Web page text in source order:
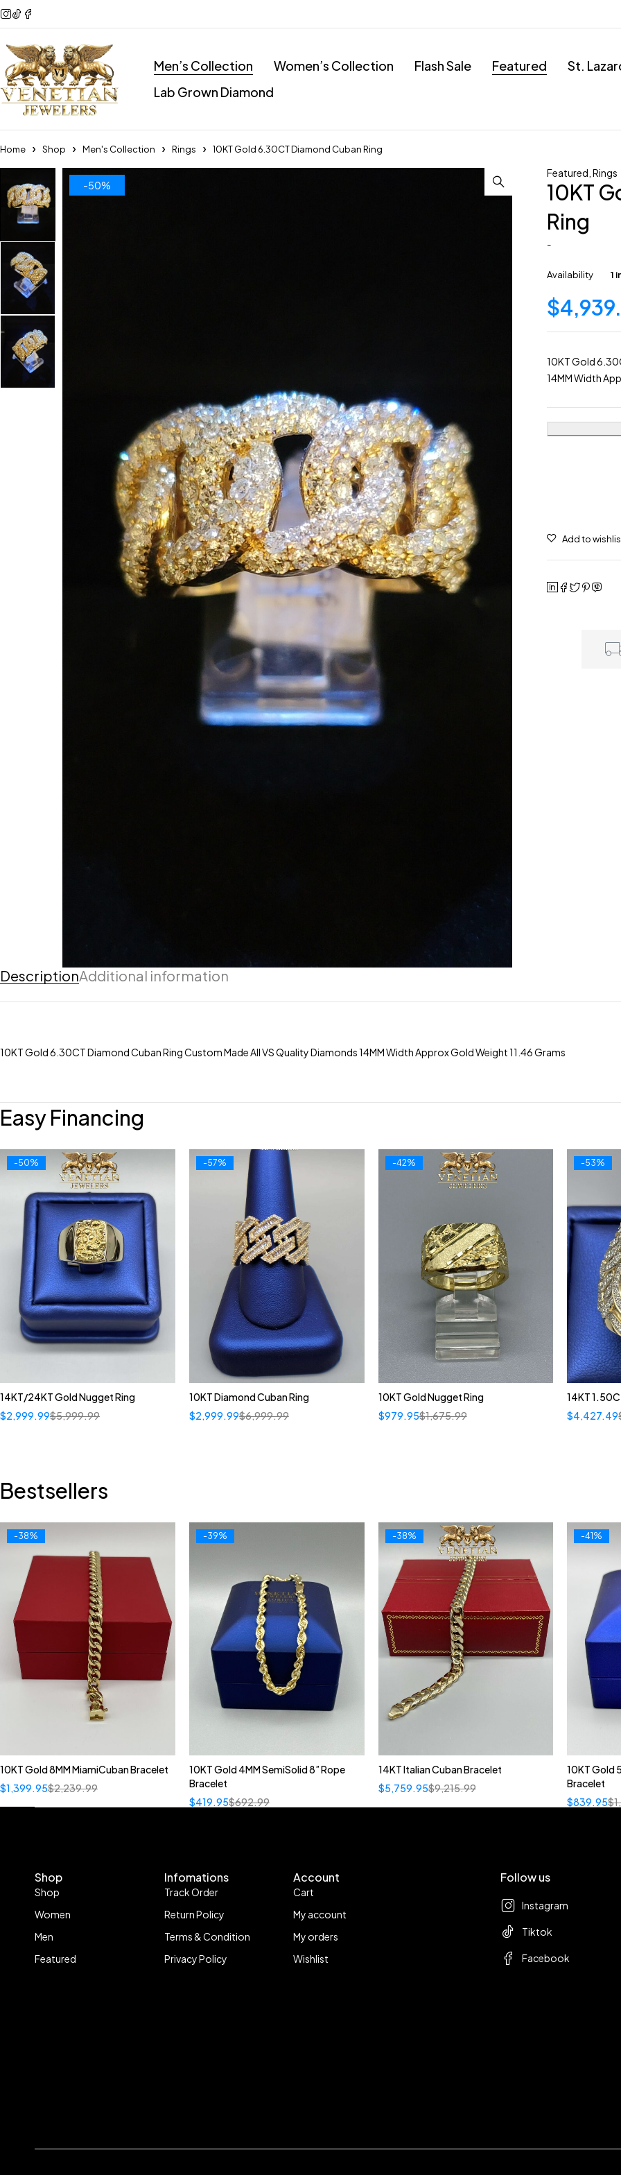
Men’s Collection Women’s Collection Flash Sale Featured
St.
Lab Grown Diamond
Home Shop Men's Collection Rings 10KT Gold 6.30CT Diamond Cuban Ring
-50%
Featured ,Rings
10KT
Ring
-
Availability 1
$
10KT Gold
14MM Width
DescriptionAdditional information
10KT Gold 6.30CT Diamond Cuban Ring Custom Made All VS Quality Diamonds 14MM Width Approx Gold Weight 11.46 Grams
Easy Financing
-50%
14KT/24KT Gold Nugget Ring
$5,999.99
$2,999.99
-57%
10KT Diamond Cuban Ring
$6,999.99
$2,999.99
-42%
10KT Gold Nugget Ring
$1,675.99
$979.95
-53%
14KT
$4,427.49
Bestsellers
-38%
10KT Gold 8MM MiamiCuban Bracelet
$2,239.99
$1,399.95
-39%
10KT Gold 4MM SemiSolid 8” Rope
Bracelet
$692.99
$419.95
-38%
14KT Italian Cuban Bracelet
$9,215.99
$5,759.95
-41%
10KT Gold
Bracelet
$
$839.95
Shop
Shop
Women
Men
Featured
Infomations
Track Order
Return Policy
Terms & Condition
Privacy Policy
Account
Cart
My account
My orders
Wishlist
Follow us
Instagram
Tiktok
Facebook